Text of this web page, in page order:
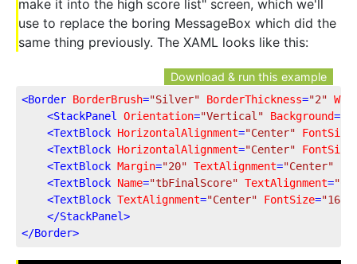
make it into the high score list" screen, which we'll
use to replace the boring MessageBox which did the
same thing previously. The XAML looks like this:
Download & run this example
<Border BorderBrush="Silver" BorderThickness="2"
<StackPanel Orientation="Vertical" Background=
<TextBlock HorizontalAlignment="Center" FontSize
<TextBlock HorizontalAlignment="Center" FontSize
<TextBlock Margin="20" TextAlignment="Center"
<TextBlock Name="tbFinalScore" TextAlignment=
<TextBlock TextAlignment="Center" FontSize="16"
</StackPanel>
</Border>